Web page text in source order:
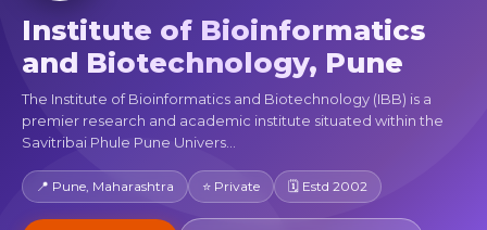
Institute of Bioinformatics
and Biotechnology, Pune
The Institute of Bioinformatics and Biotechnology (IBB) is a
premier research and academic institute situated within the
Savitribai Phule Pune Univers...
📍 Pune, Maharashtra ⭐ Private 🗓 Estd 2002